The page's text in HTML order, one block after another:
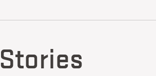
Stories